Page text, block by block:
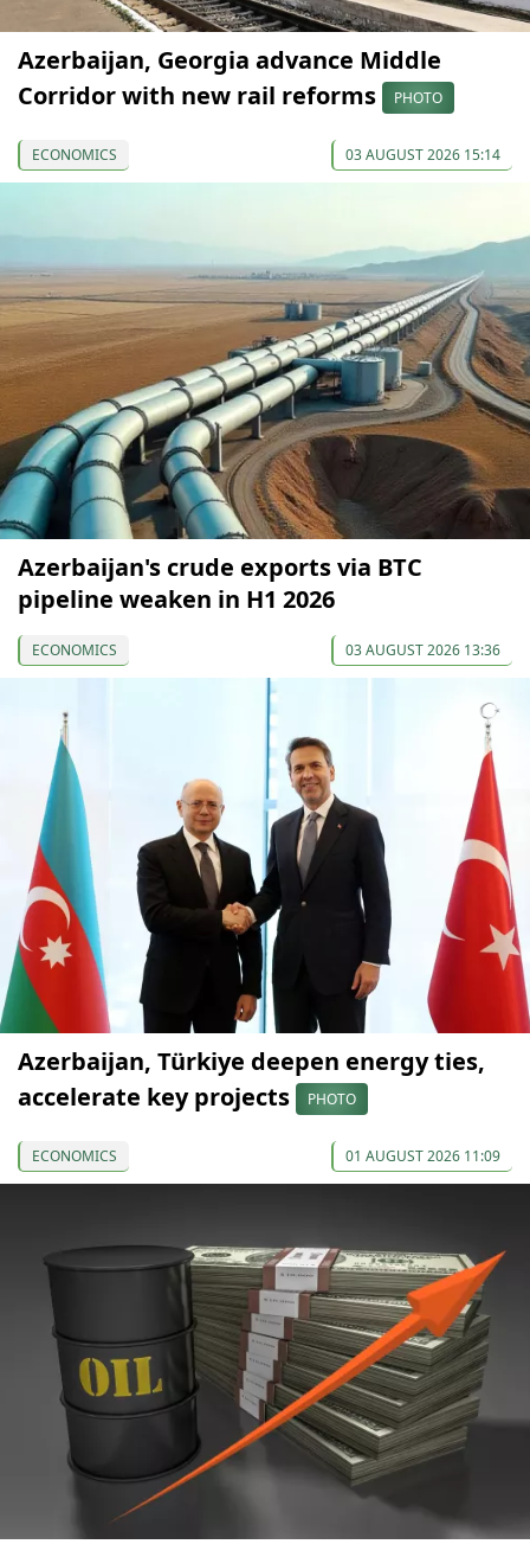
Azerbaijan, Georgia advance Middle
Corridor with new rail reforms
PHOTO
ECONOMICS 03 AUGUST 2026 15:14
Azerbaijan's crude exports via BTC
pipeline weaken in H1 2026
ECONOMICS 03 AUGUST 2026 13:36
Azerbaijan, Türkiye deepen energy ties,
accelerate key projects
PHOTO
ECONOMICS 01 AUGUST 2026 11:09